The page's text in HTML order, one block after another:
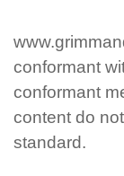
conformant
conformant
content do
standard.